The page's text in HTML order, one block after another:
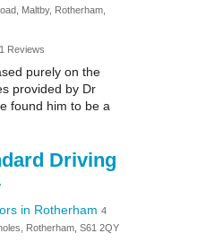
Maltby, Rotherham,
1 Reviews
purely on the
provided by Dr
found him to be a
Driving
in Rotherham 4
Rotherham, S61 2QY